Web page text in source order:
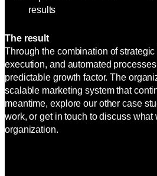
results
The result
Through the combination of
execution, and automated
predictable growth factor. The
scalable marketing system that
meantime, explore our other case
work, or get in touch to discuss what
organization.